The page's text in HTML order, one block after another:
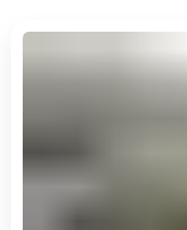
explore
amazing